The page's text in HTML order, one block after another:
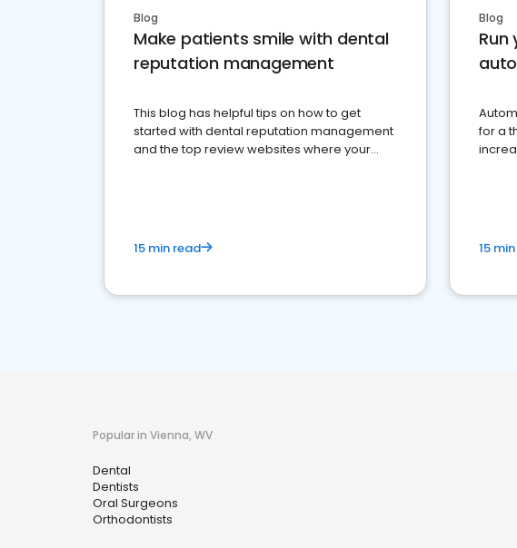
Blog
Make patients smile with dental
reputation management
This blog has helpful tips on how to get
started with dental reputation management
and the top review websites where your
15 min read
Blog
for a
15
Popular in Vienna, WV
Dental
Dentists
Oral Surgeons
Orthodontists